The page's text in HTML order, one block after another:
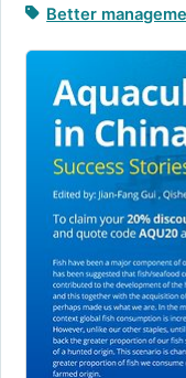
Better